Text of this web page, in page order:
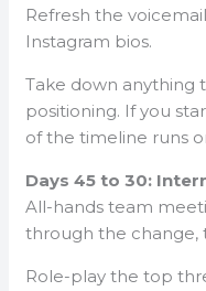
Refresh the
Instagram bios.
Take down anything
positioning. If you
of the timeline runs
Days 45 to 30:
All-hands team
through the change,
Role-play the top